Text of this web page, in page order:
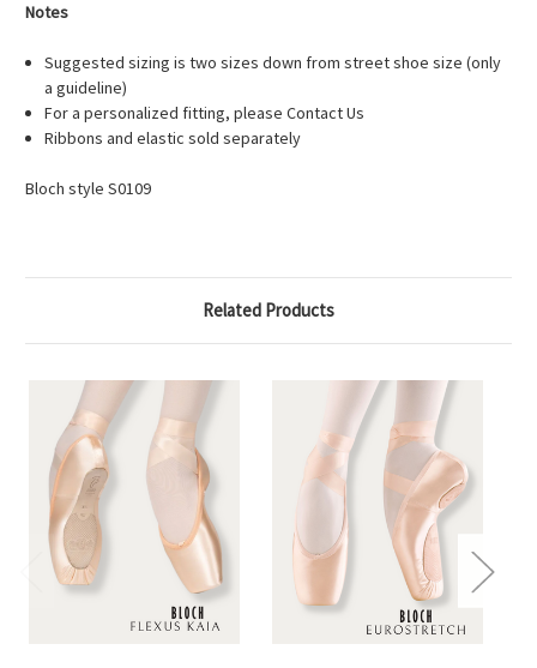
Notes
Suggested sizing is two sizes down from street shoe size (only
a guideline)
For a personalized fitting, please Contact Us
Ribbons and elastic sold separately
Bloch style S0109
Related Products